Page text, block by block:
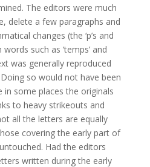
The editors were much
delete a few paragraphs and
changes (the ‘p’s and
words such as ‘temps’ and
was generally reproduced
so would not have been
in some places the originals
to heavy strikeouts and
all the letters are equally
covering the early part of
Had the editors
written during the early